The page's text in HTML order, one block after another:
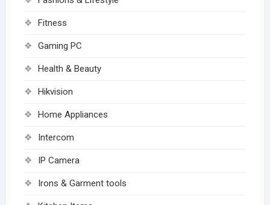
Fitness
Gaming PC
Health & Beauty
Hikvision
Home Appliances
Intercom
IP Camera
Irons & Garment tools